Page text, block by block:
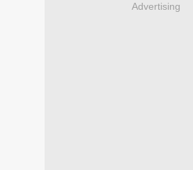
Advertising